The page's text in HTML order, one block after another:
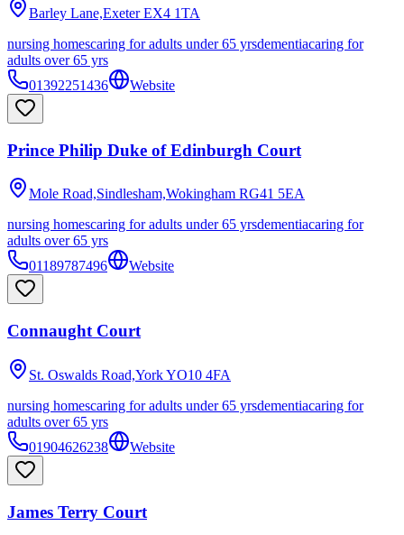
Barley Lane,Exeter EX4 1TA
nursing homescaring for adults under 65 yrsdementiacaring for
adults over 65 yrs
01392251436
Website
Prince Philip Duke of Edinburgh Court
Mole Road,Sindlesham,Wokingham RG41 5EA
nursing homescaring for adults under 65 yrsdementiacaring for
adults over 65 yrs
01189787496
Website
Connaught Court
St. Oswalds Road,YorkYO10 4FA
nursing homescaring for adults under 65 yrsdementiacaring for
adults over 65 yrs
01904626238
Website
James Terry Court